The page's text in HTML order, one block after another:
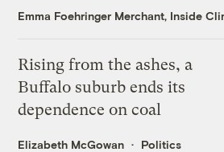
Emma Foehringer Merchant, Inside
Rising from the ashes, a
Buffalo suburb ends its
dependence on coal
Elizabeth McGowan Politics